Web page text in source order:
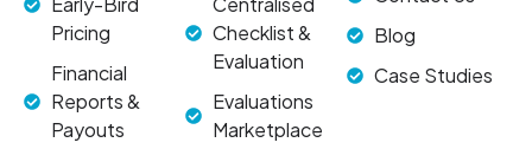
Pricing
Financial
Reports &
Payouts
Checklist &
Evaluation
Evaluations
Marketplace
Blog
Case Studies